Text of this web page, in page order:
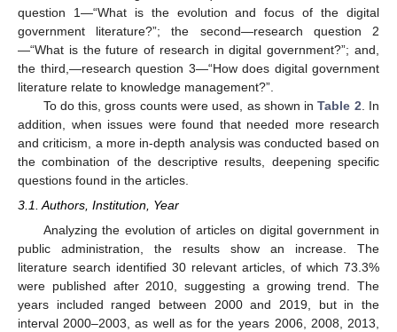
question 1—“What is the evolution and focus of the digital
government literature?”; the second—research question 2
—“What is the future of research in digital government?”; and,
the third,—research question 3—“How does digital government
literature relate to knowledge management?”.
To do this, gross counts were used, as shown inTable 2 . In
addition, when issues were found that needed more research
and criticism, a more in-depth analysis was conducted based on
the combination of the descriptive results, deepening specific
questions found in the articles.
3.1. Authors, Institution, Year
Analyzing the evolution of articles on digital government in
public administration, the results show an increase. The
literature search identified 30 relevant articles, of which 73.3%
were published after 2010, suggesting a growing trend. The
years included ranged between 2000 and 2019, but in the
interval 2000–2003, as well as for the years 2006, 2008, 2013,